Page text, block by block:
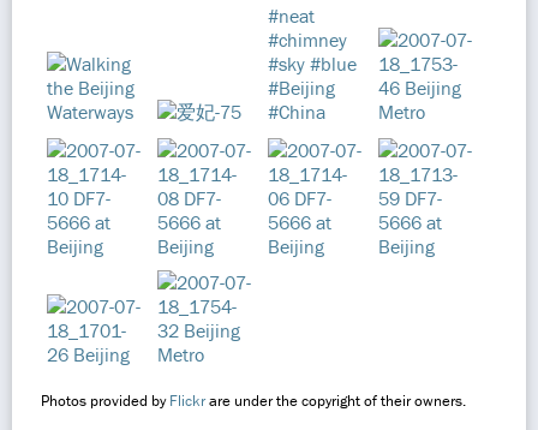
Photos provided byFlickrare under the copyright of their owners.